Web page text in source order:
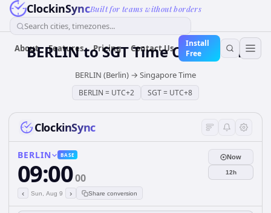
ClockinSyncBuilt for teams without borders
Search cities, timezones...
About Features Pricing Contact Us
Install
Free
BERLINtoSGTTime Converter
BERLIN (Berlin) → Singapore Time
BERLIN = UTC+2 SGT= UTC+8
ClockinSync
BERLIN BASE
09:0000
‹ Sun, Aug 9 › Share conversion
Now
12h